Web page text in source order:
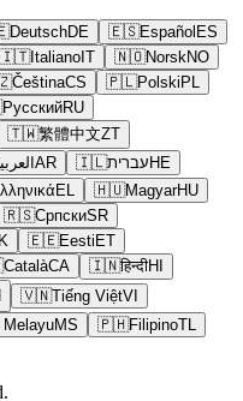
DeutschDE 🇪🇸Español ES
🇮🇹Italiano IT 🇳🇴NorskNO
ČeštinaCS 🇵🇱Polski PL
РусскийRU
🇹🇼繁體中文ZT
AR 🇮🇱עברית HE
EL 🇭🇺MagyarHU
🇷🇸СрпскиSR
🇪🇪Eesti ET
CatalàCA 🇮🇳हिन्दीHI
🇻🇳Tiếng ViệtVI
MS 🇵🇭FilipinoTL